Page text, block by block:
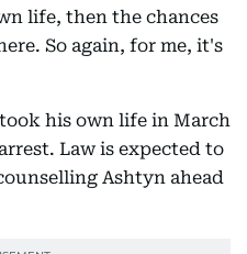
life, then the chances
So again, for me, it's
his own life in March
Law is expected to
Ashtyn ahead